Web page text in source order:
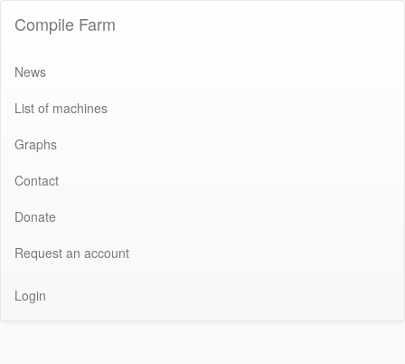
Compile Farm
News
List of machines
Graphs
Contact
Donate
Request an account
Login